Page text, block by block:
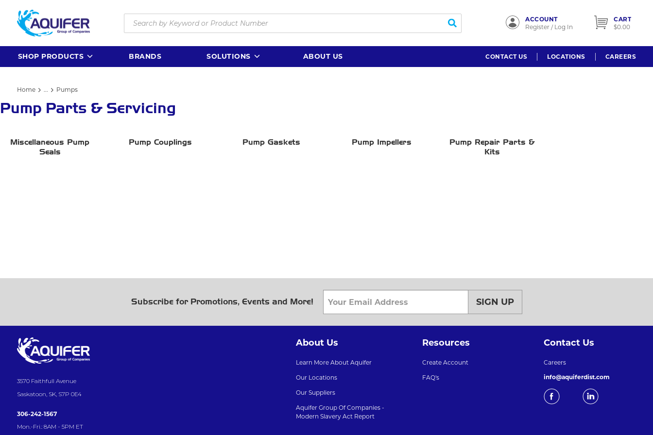
Skip to main content
submit search
ACCOUNT
Register / Log In
CART
$0.00
SHOP PRODUCTS BRANDS SOLUTIONS ABOUT US CONTACT US LOCATIONS CAREERS
Home ...
more info
Pumps
Pump Parts & Servicing
Miscellaneous Pump
Seals
Pump Couplings Pump Gaskets Pump Impellers
Pump Repair Parts &
Kits
Subscribe for Promotions, Events and More! SIGN UP
3570 Faithfull Avenue
Saskatoon, SK, S7P 0E4
306-242-1567
Mon.-Fri.: 8AM - 5PM ET
About Us
Learn More About Aquifer
Our Locations
Our Suppliers
Aquifer Group Of Companies -
Modern Slavery Act Report
Resources
Create Account
FAQ's
Contact Us
Careers
info@aquiferdist.com